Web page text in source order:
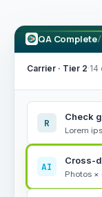
QA Complete/
Carrier · Tier 2·14
R
Check
Lorem
AI
Cross-
Photos ×